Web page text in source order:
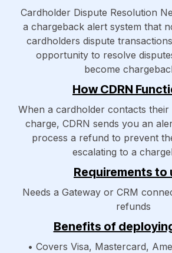
Cardholder Dispute Resolution
a chargeback alert system that
cardholders dispute
opportunity to resolve
become
How CDRN
When a cardholder contacts their
charge, CDRN sends you an
process a refund to prevent
escalating to a
Requirements to
Needs a Gateway or CRM
refunds
Benefits of
• Covers Visa, Mastercard,